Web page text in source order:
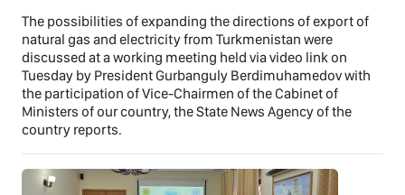
The possibilities of expanding the directions of export of
natural gas and electricity from Turkmenistan were
discussed at a working meeting held via video link on
Tuesday by President Gurbanguly Berdimuhamedov with
the participation of Vice-Chairmen of the Cabinet of
Ministers of our country, the State News Agency of the
country reports.